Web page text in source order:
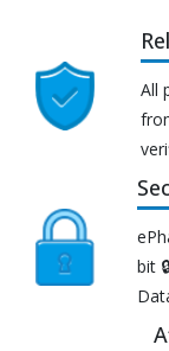
All
bit